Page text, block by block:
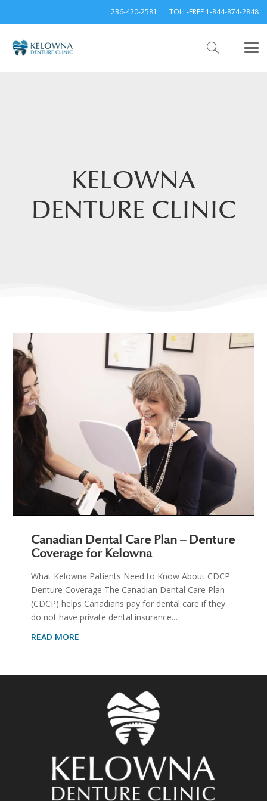
236-420-2581 TOLL-FREE 1-844-874-2848
KELOWNA
DENTURE CLINIC
Canadian Dental Care Plan – Denture
Coverage for Kelowna
What Kelowna Patients Need to Know About CDCP
Denture Coverage The Canadian Dental Care Plan
(CDCP) helps Canadians pay for dental care if they
do not have private dental insurance.…
READ MORE